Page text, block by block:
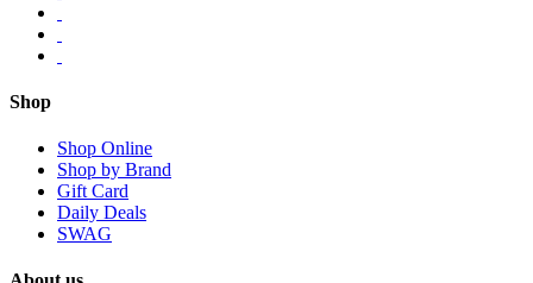
Shop
Shop Online
Shop by Brand
Gift Card
Daily Deals
SWAG